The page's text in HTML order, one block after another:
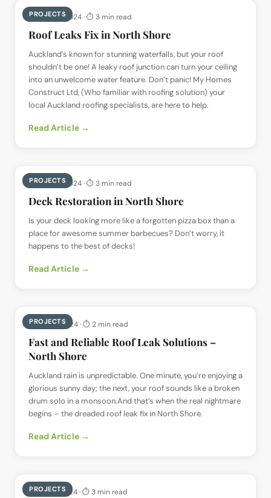
PROJECTS
📅23 May 2024· ⏱ 3 min read
Roof Leaks Fix in North Shore
Auckland’s known for stunning waterfalls, but your roof
shouldn’t be one! A leaky roof junction can turn your ceiling
into an unwelcome water feature. Don’t panic! My Homes
Construct Ltd, (Who familiar with roofing solution) your
local Auckland roofing specialists, are here to help.
Read Article →
PROJECTS
📅23 May 2024· ⏱ 3 min read
Deck Restoration in North Shore
Is your deck looking more like a forgotten pizza box than a
place for awesome summer barbecues? Don’t worry, it
happens to the best of decks!
Read Article →
PROJECTS
📅9 May 2024· ⏱ 2 min read
Fast and Reliable Roof Leak Solutions –
North Shore
Auckland rain is unpredictable. One minute, you’re enjoying a
glorious sunny day; the next, your roof sounds like a broken
drum solo in a monsoon.And that’s when the real nightmare
begins – the dreaded roof leak fix in North Shore.
Read Article →
PROJECTS
📅8 May 2024· ⏱ 3 min read